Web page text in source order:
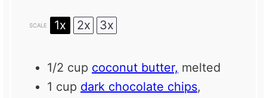
SCALE 1x 2x 3x
1/2 cup coconut butter, melted
1 cup dark chocolate chips,